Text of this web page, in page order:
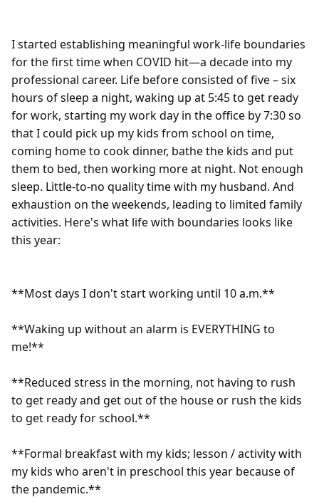
I started establishing meaningful work-life boundaries
for the first time when COVID hit—a decade into my
professional career. Life before consisted of five – six
hours of sleep a night, waking up at 5:45 to get ready
for work, starting my work day in the office by 7:30 so
that I could pick up my kids from school on time,
coming home to cook dinner, bathe the kids and put
them to bed, then working more at night. Not enough
sleep. Little-to-no quality time with my husband. And
exhaustion on the weekends, leading to limited family
activities. Here's what life with boundaries looks like
this year:
**Most days I don't start working until 10 a.m.**
**Waking up without an alarm is EVERYTHING to
me!**
**Reduced stress in the morning, not having to rush
to get ready and get out of the house or rush the kids
to get ready for school.**
**Formal breakfast with my kids; lesson / activity with
my kids who aren't in preschool this year because of
the pandemic.**